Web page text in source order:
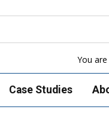
You
Case Studies